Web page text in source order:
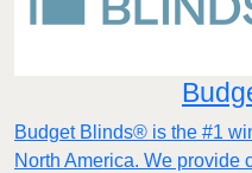
Budget Blinds® is the #1
North America. We provide